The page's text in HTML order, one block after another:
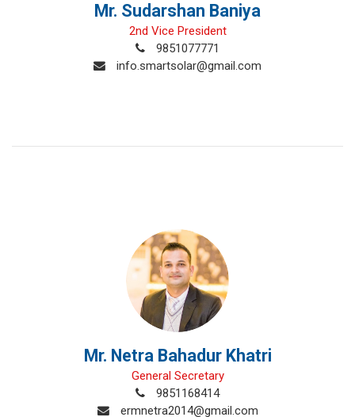
Mr. Sudarshan Baniya
2nd Vice President
9851077771
info.smartsolar@gmail.com
Mr. Netra Bahadur Khatri
General Secretary
9851168414
ermnetra2014@gmail.com